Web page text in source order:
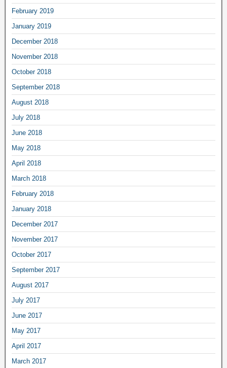
February 2019
January 2019
December 2018
November 2018
October 2018
September 2018
August 2018
July 2018
June 2018
May 2018
April 2018
March 2018
February 2018
January 2018
December 2017
November 2017
October 2017
September 2017
August 2017
July 2017
June 2017
May 2017
April 2017
March 2017